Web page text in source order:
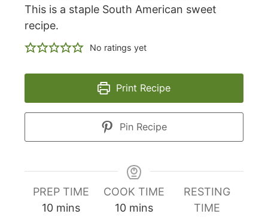
This is a staple South American sweet
recipe.
No ratings yet
Print Recipe
Pin Recipe
PREP TIME
10minutes
mins
COOK TIME
10minutes
mins
RESTING
TIME